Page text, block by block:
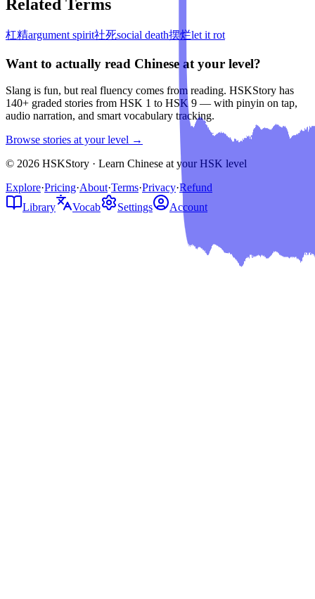
Related Terms
杠精argument spirit社死social death摆烂let it rot
Want to actually read Chinese at your level?
Slang is fun, but real fluency comes from reading. HSKStory has
140+ graded stories from HSK 1 to HSK 9 — with pinyin on tap,
audio narration, and smart vocabulary tracking.
Browse stories at your level →
© 2026 HSKStory · Learn Chinese at your HSK level
Explore·Pricing·About·Terms·Privacy·Refund
Library
Vocab Settings Account